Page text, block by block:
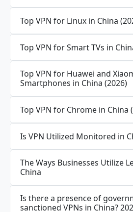
Top VPN for Linux in China
Top VPN for Smart TVs in
Top VPN for Huawei and
Smartphones in China (2026)
Top VPN for Chrome in China
Is VPN Utilized Monitored in
The Ways Businesses Utilize
China
Is there a presence of
sanctioned VPNs in China?